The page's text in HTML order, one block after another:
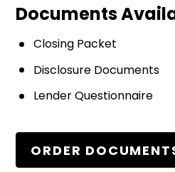
Documents
Closing Packet
Disclosure Documents
Lender Questionnaire
ORDER